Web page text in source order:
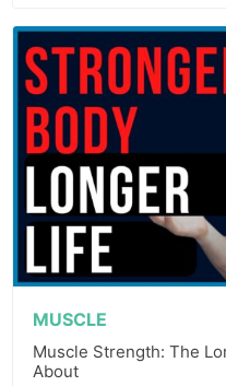
MUSCLE
Muscle Strength: The
About